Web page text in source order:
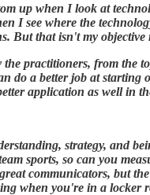
up when I look at
I see where the
But that isn't my
practitioners, from the
do a better job at
application as well in
strategy, and
sports, so can you
communicators, but
when you're in a